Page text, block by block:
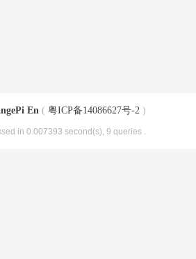
En ( 粤ICP备14086627号-2 )
in 0.007393 second(s), 9 queries .